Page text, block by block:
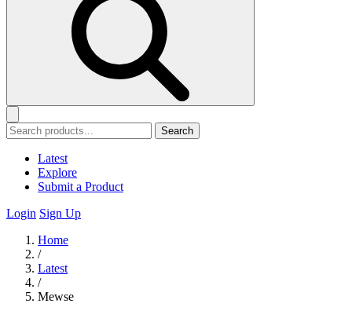
Search
Latest
Explore
Submit a Product
Login Sign Up
Home
/
Latest
/
Mewse